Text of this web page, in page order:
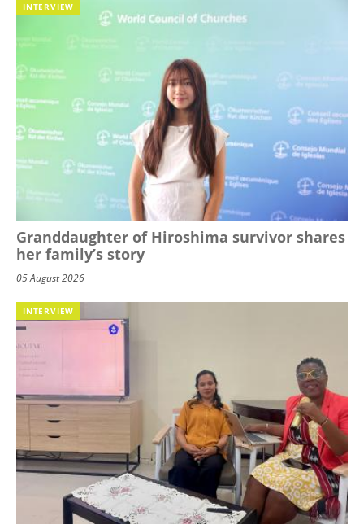
INTERVIEW
Granddaughter of Hiroshima survivor shares
her family’s story
05 August 2026
INTERVIEW